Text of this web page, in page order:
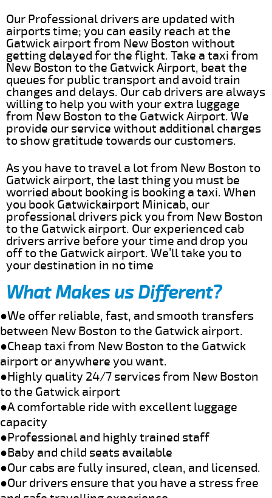
Our Professional drivers are updated with
airports time; you can easily reach at the
Gatwick airport from New Boston without
getting delayed for the flight. Take a taxi from
New Boston to the Gatwick Airport, beat the
queues for public transport and avoid train
changes and delays. Our cab drivers are always
willing to help you with your extra luggage
from New Boston to the Gatwick Airport. We
provide our service without additional charges
to show gratitude towards our customers.
As you have to travel a lot from New Boston to
Gatwick airport, the last thing you must be
worried about booking is booking a taxi. When
you book Gatwickairport Minicab, our
professional drivers pick you from New Boston
to the Gatwick airport. Our experienced cab
drivers arrive before your time and drop you
off to the Gatwick airport. We’ll take you to
your destination in no time
What Makes us Different?
●We offer reliable, fast, and smooth transfers
between New Boston to the Gatwick airport.
●Cheap taxi from New Boston to the Gatwick
airport or anywhere you want.
●Highly quality 24/7 services from New Boston
to the Gatwick airport
●A comfortable ride with excellent luggage
capacity
●Professional and highly trained staff
●Baby and child seats available
●Our cabs are fully insured, clean, and licensed.
●Our drivers ensure that you have a stress free